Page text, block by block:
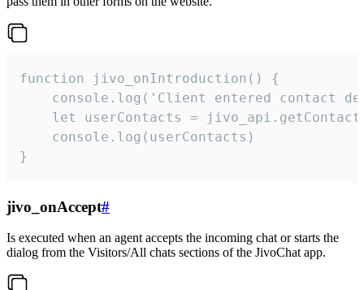
function jivo_onIntroduction() {
console.log('Client entered contact
let userContacts =
    console.log(userContacts)
}
jivo_onAccept#
Is executed when an agent accepts the incoming chat or starts the
dialog from the Visitors/All chats sections of the JivoChat app.